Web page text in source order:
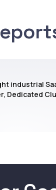
industrial
Dedicated